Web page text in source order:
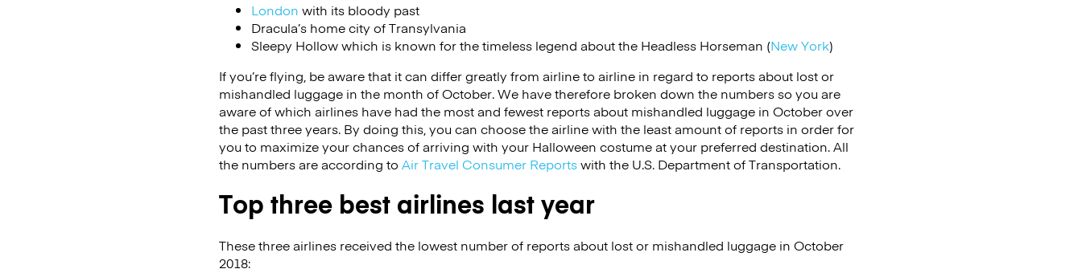
London with its bloody past
Dracula’s home city of Transylvania
Sleepy Hollow which is known for the timeless legend about the Headless Horseman (New York)
If you’re flying, be aware that it can differ greatly from airline to airline in regard to reports about lost or
mishandled luggage in the month of October. We have therefore broken down the numbers so you are
aware of which airlines have had the most and fewest reports about mishandled luggage in October over
the past three years. By doing this, you can choose the airline with the least amount of reports in order for
you to maximize your chances of arriving with your Halloween costume at your preferred destination. All
the numbers are according to Air Travel Consumer Reportswith the U.S. Department of Transportation.
Top three best airlines last year
These three airlines received the lowest number of reports about lost or mishandled luggage in October
2018: